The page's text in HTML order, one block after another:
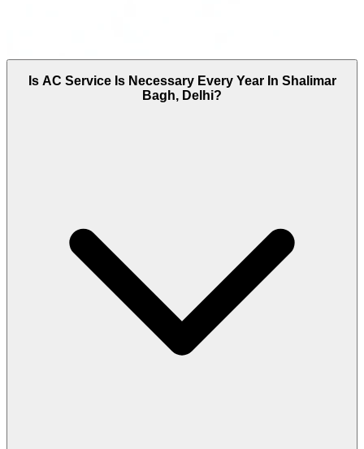
Is AC Service Is Necessary Every Year In Shalimar
Bagh, Delhi?